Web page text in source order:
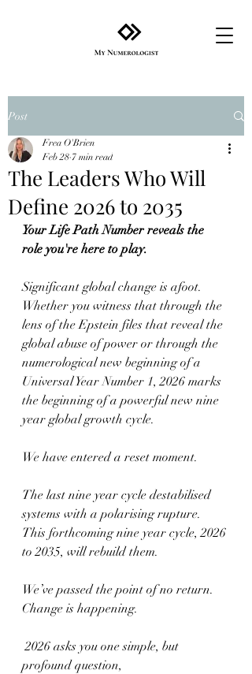
Post
The Leaders Who Will
Define 2026 to 2035
Frea O'Brien
Feb 28 7 min read
Your Life Path Number reveals the
role you're here to play.
Significant global change is afoot.
Whether you witness that through the
lens of the Epstein files that reveal the
global abuse of power or through the
numerological new beginning of a
Universal Year Number 1, 2026 marks
the beginning of a powerful new nine
year global growth cycle.
We have entered a reset moment.
The last nine year cycle destabilised
systems with a polarising rupture.
This forthcoming nine year cycle, 2026
to 2035, will rebuild them.
We’ve passed the point of no return.
Change is happening.
2026 asks you one simple, but
profound question,